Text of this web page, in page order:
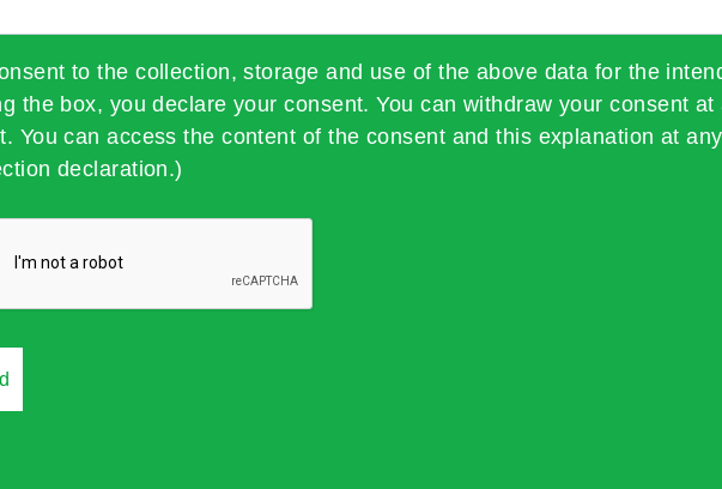
to the collection, storage and use of the above data for the
the box, you declare your consent. You can withdraw your consent
You can access the content of the consent and this explanation at
declaration.)